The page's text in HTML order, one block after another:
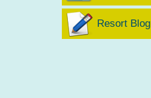
Resort Blog